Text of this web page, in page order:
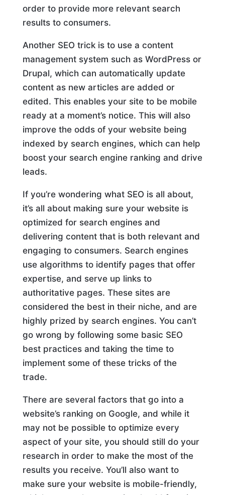
order to provide more relevant search
results to consumers.
Another SEO trick is to use a content
management system such as WordPress or
Drupal, which can automatically update
content as new articles are added or
edited. This enables your site to be mobile
ready at a moment’s notice. This will also
improve the odds of your website being
indexed by search engines, which can help
boost your search engine ranking and drive
leads.
If you’re wondering what SEO is all about,
it’s all about making sure your website is
optimized for search engines and
delivering content that is both relevant and
engaging to consumers. Search engines
use algorithms to identify pages that offer
expertise, and serve up links to
authoritative pages. These sites are
considered the best in their niche, and are
highly prized by search engines. You can’t
go wrong by following some basic SEO
best practices and taking the time to
implement some of these tricks of the
trade.
There are several factors that go into a
website’s ranking on Google, and while it
may not be possible to optimize every
aspect of your site, you should still do your
research in order to make the most of the
results you receive. You’ll also want to
make sure your website is mobile-friendly,